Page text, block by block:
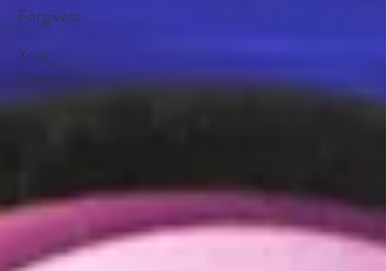
Forgivess
Your
Community